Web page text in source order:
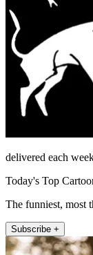
delivered each
Today's Top
The funniest, most
Subscribe +